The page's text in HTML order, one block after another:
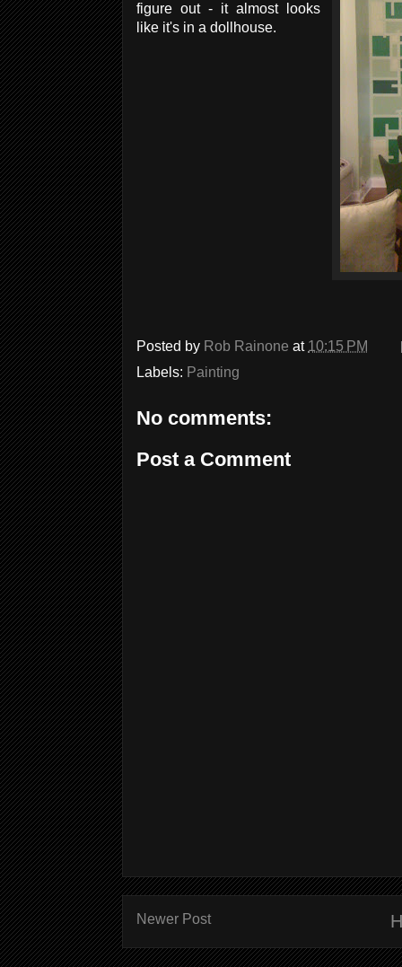
figure out - it almost looks
like it's in a dollhouse.
Posted by Rob Rainone at 10:15 PM
Labels: Painting
No comments:
Post a Comment
Newer Post